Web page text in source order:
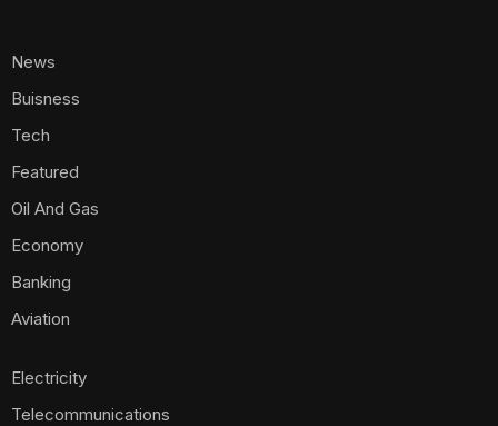
News
Buisness
Tech
Featured
Oil And Gas
Economy
Banking
Aviation
Electricity
Telecommunications